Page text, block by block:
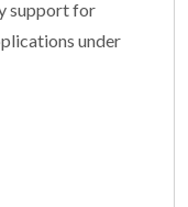
support for
under